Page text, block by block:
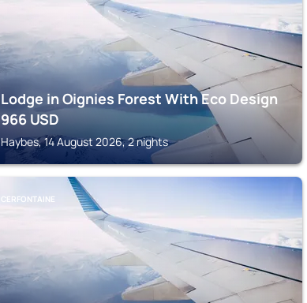
Lodge in Oignies Forest With Eco Design
966 USD
Haybes, 14 August 2026, 2 nights
CERFONTAINE